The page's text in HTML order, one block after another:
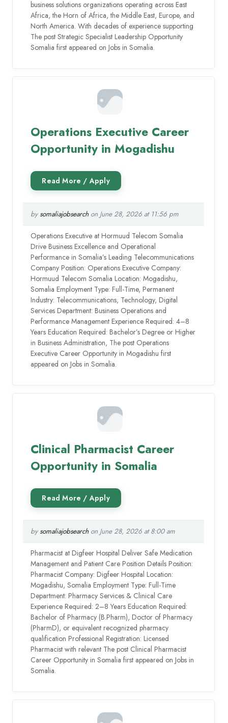
business solutions organizations operating across East
Africa, the Horn of Africa, the Middle East, Europe, and
North America. With decades of experience supporting
The post Strategic Specialist Leadership Opportunity
Somalia first appeared on Jobs in Somalia.
Operations Executive Career
Opportunity in Mogadishu
by somaliajobsearchon June 28, 2026 at 11:56 pm
Operations Executive at Hormuud Telecom Somalia
Drive Business Excellence and Operational
Performance in Somalia’s Leading Telecommunications
Company Position: Operations Executive Company:
Hormuud Telecom Somalia Location: Mogadishu,
Somalia Employment Type: Full-Time, Permanent
Industry: Telecommunications, Technology, Digital
Services Department: Business Operations and
Performance Management Experience Required: 4–8
Years Education Required: Bachelor’s Degree or Higher
in Business Administration, The post Operations
Executive Career Opportunity in Mogadishu first
appeared on Jobs in Somalia.
Clinical Pharmacist Career
Opportunity in Somalia
by somaliajobsearchon June 28, 2026 at 8:00 am
Pharmacist at Digfeer Hospital Deliver Safe Medication
Management and Patient Care Position Details Position:
Pharmacist Company: Digfeer Hospital Location:
Mogadishu, Somalia Employment Type: Full-Time
Department: Pharmacy Services & Clinical Care
Experience Required: 2–8 Years Education Required:
Bachelor of Pharmacy (B.Pharm), Doctor of Pharmacy
(PharmD), or equivalent recognized pharmacy
qualification Professional Registration: Licensed
Pharmacist with relevant The post Clinical Pharmacist
Career Opportunity in Somalia first appeared on Jobs in
Somalia.